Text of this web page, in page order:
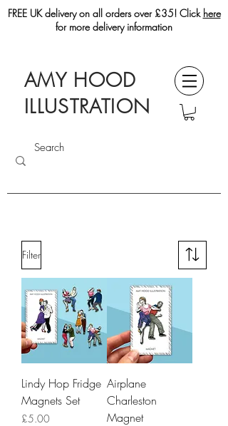
FREE UK delivery on all orders over £35! Click here
for more delivery information
AMY HOOD
ILLUSTRATION
Filter
Lindy Hop Fridge
Magnets Set
Price
£5.00
Airplane
Charleston
Magnet